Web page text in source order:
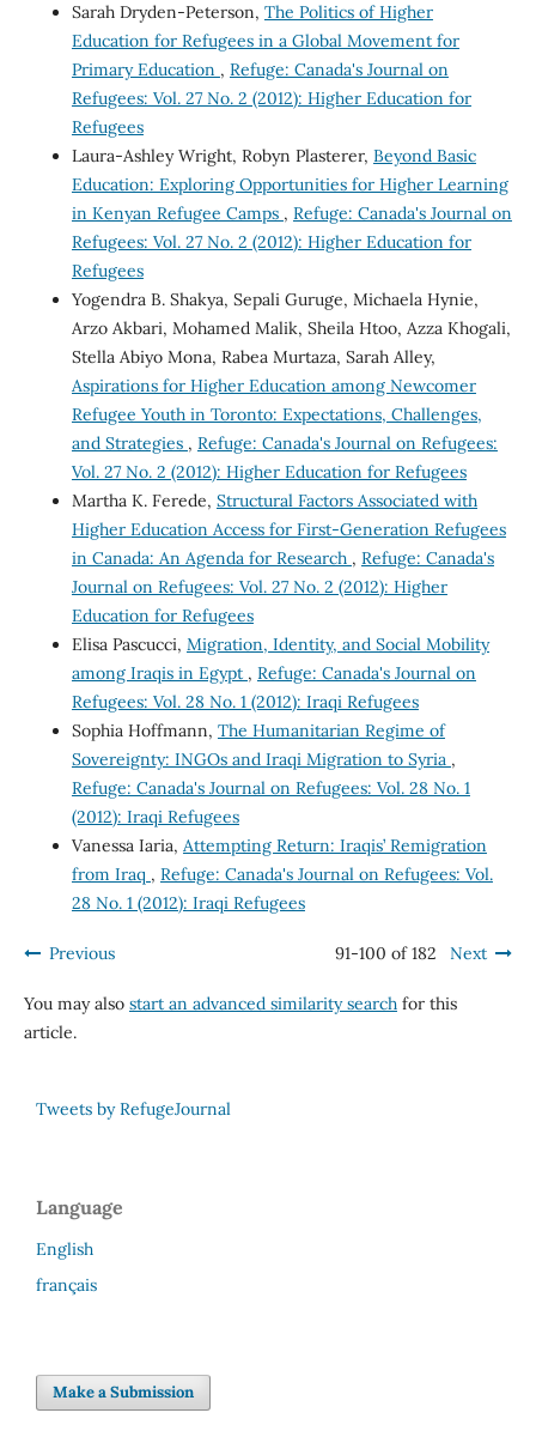
Sarah Dryden-Peterson, The Politics of Higher
Education for Refugees in a Global Movement for
Primary Education , Refuge: Canada's Journal on
Refugees: Vol. 27 No. 2 (2012): Higher Education for
Refugees
Laura-Ashley Wright, Robyn Plasterer, Beyond Basic
Education: Exploring Opportunities for Higher Learning
in Kenyan Refugee Camps , Refuge: Canada's Journal on
Refugees: Vol. 27 No. 2 (2012): Higher Education for
Refugees
Yogendra B. Shakya, Sepali Guruge, Michaela Hynie,
Arzo Akbari, Mohamed Malik, Sheila Htoo, Azza Khogali,
Stella Abiyo Mona, Rabea Murtaza, Sarah Alley,
Aspirations for Higher Education among Newcomer
Refugee Youth in Toronto: Expectations, Challenges,
and Strategies , Refuge: Canada's Journal on Refugees:
Vol. 27 No. 2 (2012): Higher Education for Refugees
Martha K. Ferede, Structural Factors Associated with
Higher Education Access for First-Generation Refugees
in Canada: An Agenda for Research , Refuge: Canada's
Journal on Refugees: Vol. 27 No. 2 (2012): Higher
Education for Refugees
Elisa Pascucci, Migration, Identity, and Social Mobility
among Iraqis in Egypt , Refuge: Canada's Journal on
Refugees: Vol. 28 No. 1 (2012): Iraqi Refugees
Sophia Hoffmann, The Humanitarian Regime of
Sovereignty: INGOs and Iraqi Migration to Syria ,
Refuge: Canada's Journal on Refugees: Vol. 28 No. 1
(2012): Iraqi Refugees
Vanessa Iaria, Attempting Return: Iraqis’ Remigration
from Iraq , Refuge: Canada's Journal on Refugees: Vol.
28 No. 1 (2012): Iraqi Refugees
Previous 91-100 of 182 Next
You may also start an advanced similarity searchfor this
article.
Tweets by RefugeJournal
Language
English
français
Make a Submission